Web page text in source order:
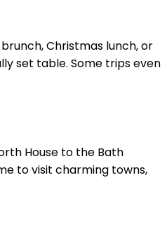
Christmas lunch, or
set table. Some trips even
House to the Bath
to visit charming towns,